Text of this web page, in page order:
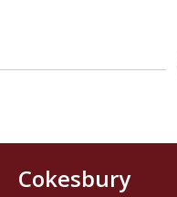
Cokesbury